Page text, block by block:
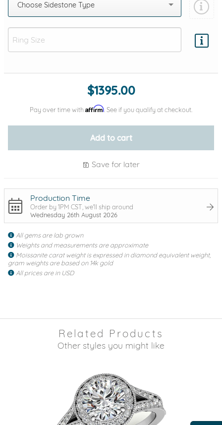
Choose Sidestone Type
Add protection by
$1395.00
Pay over time with Affirm . See if you qualify at checkout.
Add to cart
Save for later
Production Time
Order by 1PM CST, we'll ship around
Wednesday 26th August 2026
All gems are lab grown
Weights and measurements are approximate
Moissanite carat weight is expressed in diamond equivalent weight,
gram weights are based on 14k gold
All prices are in USD
Related Products
Other styles you might like